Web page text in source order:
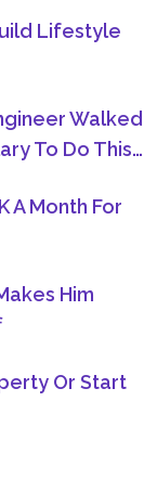
Lifestyle
Walked
To Do This…
A Month For
Him
Or Start